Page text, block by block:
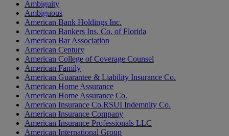
Ambiguity
Ambiguous
American Bank Holdings Inc.
American Bankers Ins. Co. of Florida
American Bar Association
American Century
American College of Coverage Counsel
American Family
American Guarantee & Liability Insurance Co.
American Home Assurance
American Home Assurance Co.
American Insurance Co.RSUI Indemnity Co.
American Insurance Company
American Insurance Professionals LLC
American International Group